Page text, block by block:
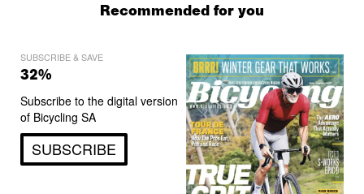
Recommended for you
SUBSCRIBE & SAVE
32%
Subscribe to the digital version
of Bicycling SA
SUBSCRIBE